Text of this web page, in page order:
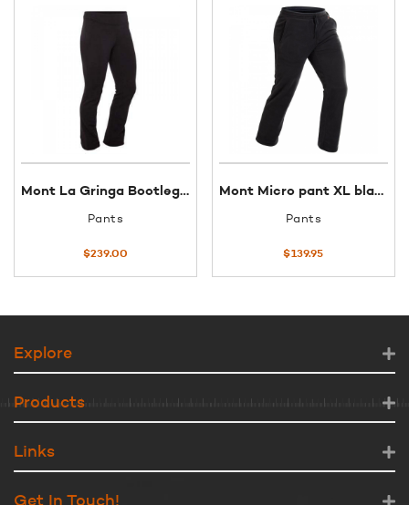
Mont La Gringa Bootleg pants 10
Pants
$239.00
Mont Micro pant XL black
Pants
$139.95
Explore
Products
Links